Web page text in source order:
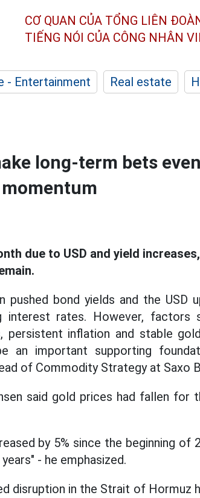
CƠ QUAN CỦA TỔNG LIÊN
TIẾNG NÓI CỦA CÔNG NHÂN
- Entertainment Real estate
long-term bets even
due to USD and yield
bond yields and the USD
rates. However, factors
persistent inflation and stable
an important supporting
of Commodity Strategy at Saxo
said gold prices had fallen for
by 5% since the beginning of
- he emphasized.
disruption in the Strait of Hormuz